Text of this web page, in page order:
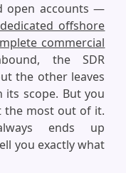
open accounts —
offshore
commercial
the SDR
the other leaves
scope. But you
the most out of it.
ends up
you exactly what